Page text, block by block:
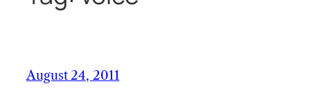
August 24, 2011